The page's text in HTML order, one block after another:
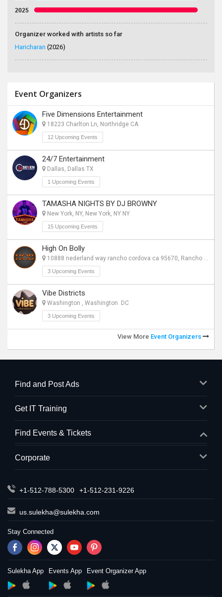
2025
Organizer worked with artists so far
Haricharan (2026)
Event Organizers
Five Dimensions Entertainment
18223 Charlton Ln, Northridge CA
12 Upcoming Events
24/7 Entertainment
Dallas, Dallas TX
1 Upcoming Events
TAMASHA NIGHTS BY DJ BROWNY
New York, NY, New York, NY NY
15 Upcoming Events
High On Bolly
10888 nederland way rancho cordova ca 95670, Rancho Cordova CA
3 Upcoming Events
Vibe Districts
Washington , Washington DC
3 Upcoming Events
View More Event Organizers
Find and Post Ads
Get IT Training
Find Events & Tickets
Corporate
+1-512-788-5300 +1-512-231-9226
us.sulekha@sulekha.com
Stay Connected
Sulekha App Events App Event Organizer App